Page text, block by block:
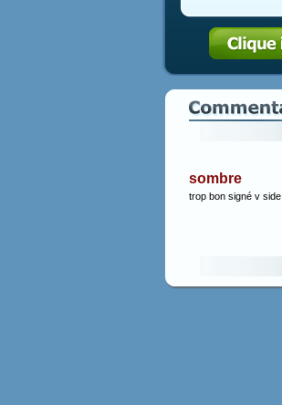
sombre
trop bon signé v side